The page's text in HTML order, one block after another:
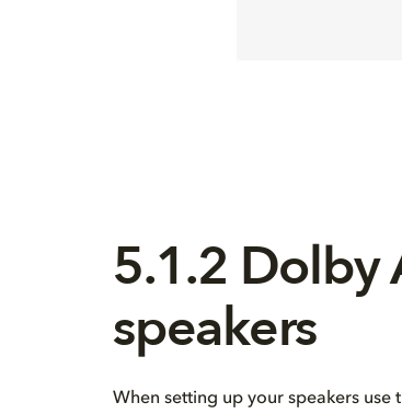
5.1.2 Dolby
speakers
When setting up your speakers